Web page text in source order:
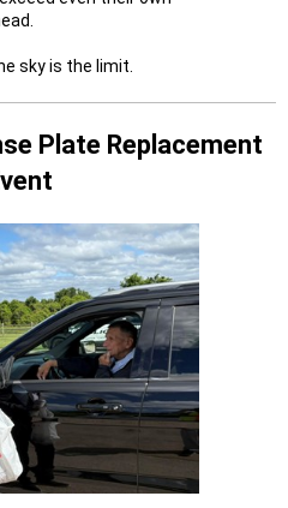
sky is the limit.
Plate Replacement